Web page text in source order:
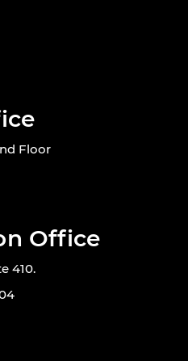
Floor
Office
410.